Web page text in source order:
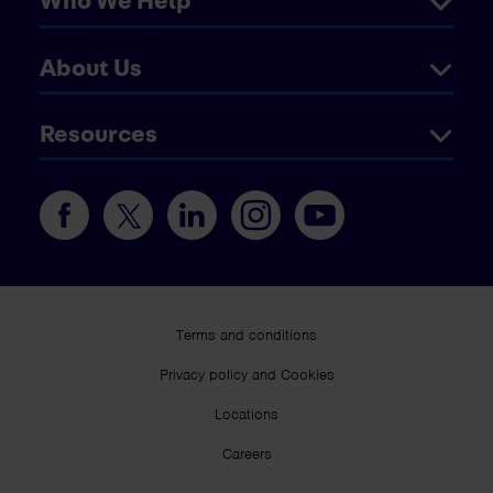
About Us
Resources
Terms and conditions
Privacy policy and Cookies
Locations
Careers